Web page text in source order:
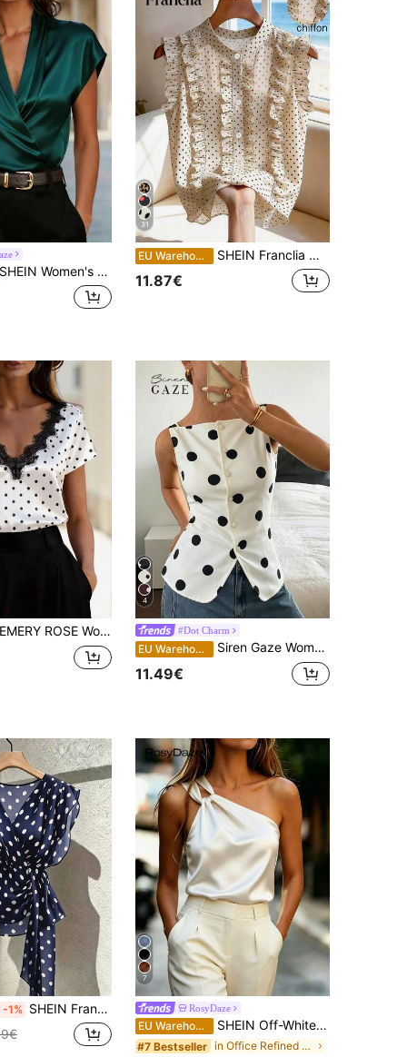
SHEIN Women's Emerald Green Elegant Office Satin Shiny Top,Crossover V-Neck Puff Sleeve Blouse,Summer Shoulder Ruched Design Shirt For Commuting & Business
31
EU Warehouse SHEIN Franclia Women's Black Polka Dot Chiffon Blouse, Elegant Romantic Ruffle Hem
11.87€
EMERY ROSE Women's White And Black Polka Dot Lace Trim V-Neck Short Sleeve T-Shirt,Elegant French Summer Tops For Office,Brunch,Holiday & Casual Wear
4
#Dot Charm
EU Warehouse Siren Gaze Women's Sleeveless White And Black Polka Dot Polka Dots Shirt, Slim Fit Single-Breasted Summer Tank Top, Vintage Elegant Tea Party Brunch Casual Retro
11.49€
-1% SHEIN Franclia Women's French Polka Dot V-Neck Premium Mesh Sleeveless Blouse, Fashionable Tie-Up Flutter Sleeve Chiffon Tank Top
7
RosyDaze
EU Warehouse SHEIN Off-White Elegant Satin Asymmetric Shoulder Top,Twist Knot Decor,Sophisticated Summer Flowing Fabric Blouse For Dinner Date,Commute & Dates
#7 Bestseller in Office Refined Sleeveless Camis